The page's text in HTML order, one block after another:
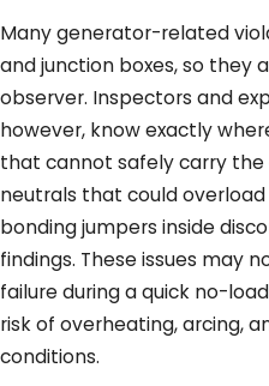
Many generator-related
and junction boxes, so they
observer. Inspectors and
however, know exactly
that cannot safely carry the
neutrals that could
bonding jumpers inside
findings. These issues may
failure during a quick no-
risk of overheating, arcing,
conditions.